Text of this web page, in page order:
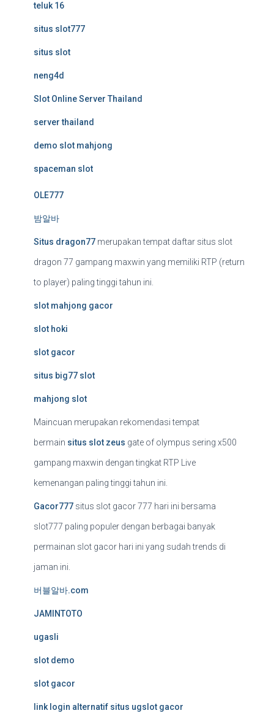
teluk 16
situs slot777
situs slot
neng4d
Slot Online Server Thailand
server thailand
demo slot mahjong
spaceman slot
OLE777
밤알바
Situs dragon77 merupakan tempat daftar situs slot
dragon 77 gampang maxwin yang memiliki RTP (return
to player) paling tinggi tahun ini.
slot mahjong gacor
slot hoki
slot gacor
situs big77 slot
mahjong slot
Maincuan merupakan rekomendasi tempat
bermain situs slot zeus gate of olympus sering x500
gampang maxwin dengan tingkat RTP Live
kemenangan paling tinggi tahun ini.
Gacor777 situs slot gacor 777 hari ini bersama
slot777 paling populer dengan berbagai banyak
permainan slot gacor hari ini yang sudah trends di
jaman ini.
버블알바.com
JAMINTOTO
ugasli
slot demo
slot gacor
link login alternatif situs ugslot gacor